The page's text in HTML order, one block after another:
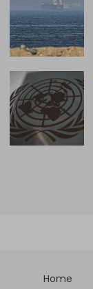
Home